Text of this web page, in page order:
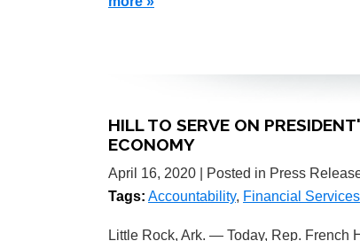
HILL TO SERVE ON
ECONOMY
April 16, 2020
| Posted in Press
Tags: Accountability, Financial Services
Little Rock, Ark. — Today, Rep. French